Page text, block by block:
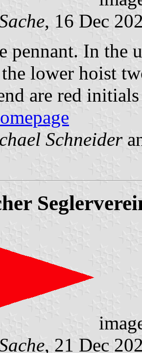
, 16 Dec
pennant. In the
lower hoist
are red
Schneider
, 21 Dec